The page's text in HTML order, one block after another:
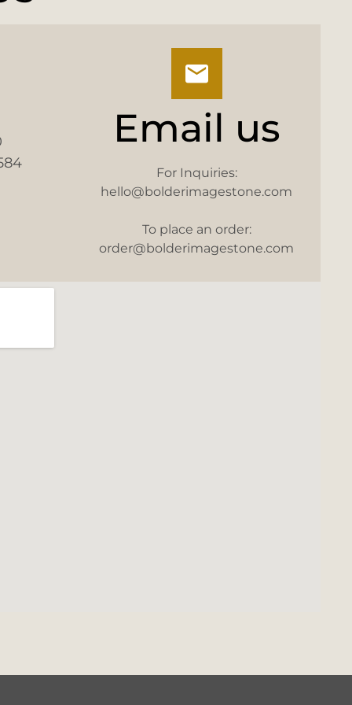
Email us
For Inquiries:
hello@bolderimagestone.com
To place an order:
order@bolderimagestone.com